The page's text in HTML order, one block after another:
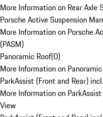
More Information on Rear Axle
Porsche Active Suspension
More Information on Porsche
(PASM)
Panoramic Roof(0)
More Information on
ParkAssist (Front and Rear)
More Information on
View